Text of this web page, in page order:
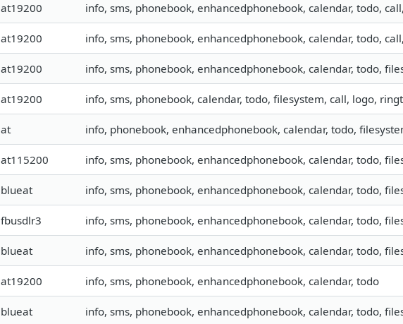
at19200 info, sms, phonebook, enhancedphonebook, calendar, todo,
at19200 info, sms, phonebook, enhancedphonebook, calendar, todo,
at19200 info, sms, phonebook, enhancedphonebook, calendar, todo,
at19200 info, sms, phonebook, calendar, todo, filesystem, call, logo,
at info, phonebook, enhancedphonebook, calendar, todo,
at115200 info, sms, phonebook, enhancedphonebook, calendar, todo,
blueat info, sms, phonebook, enhancedphonebook, calendar, todo,
fbusdlr3 info, sms, phonebook, enhancedphonebook, calendar, todo,
blueat info, sms, phonebook, enhancedphonebook, calendar, todo,
at19200 info, sms, phonebook, enhancedphonebook, calendar, todo
blueat info, sms, phonebook, enhancedphonebook, calendar, todo,